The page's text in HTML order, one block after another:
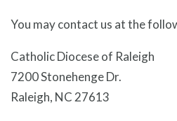
You may contact us at the
Catholic Diocese of Raleigh
7200 Stonehenge Dr.
Raleigh, NC 27613